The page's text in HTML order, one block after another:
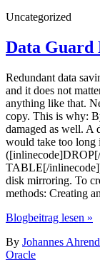
Uncategorized
Data Guard
Redundant data
and it does not
anything like that.
copy. This is why:
damaged as well. A
would take too long
TABLE[/
disk mirroring. To
methods: Creating
Data
Flashback
Blogbeitrag lesen »
By Johannes
Oracle